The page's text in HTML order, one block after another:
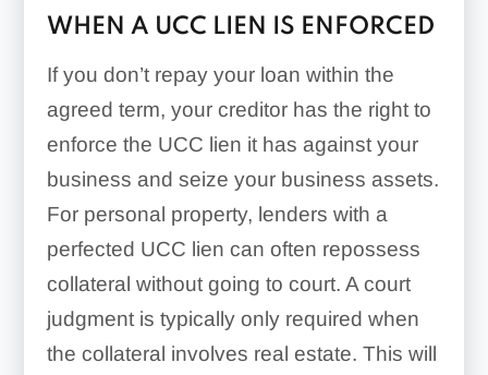
WHEN A UCC LIEN IS ENFORCED
If you don’t repay your loan within the
agreed term, your creditor has the right to
enforce the UCC lien it has against your
business and seize your business assets.
For personal property, lenders with a
perfected UCC lien can often repossess
collateral without going to court. A court
judgment is typically only required when
the collateral involves real estate. This will